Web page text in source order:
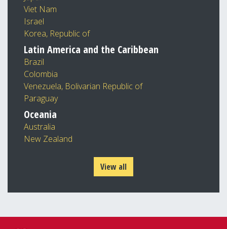
Viet Nam
Israel
Korea, Republic of
Latin America and the Caribbean
Brazil
Colombia
Venezuela, Bolivarian Republic of
Paraguay
Oceania
Australia
New Zealand
View all